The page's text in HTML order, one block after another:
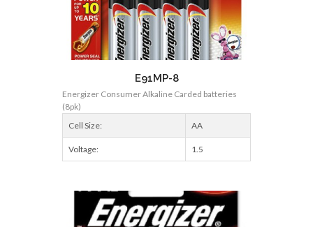
E91MP-8
Energizer Consumer Alkaline Carded batteries
(8pk)
Cell Size:
AA
Voltage: 1.5